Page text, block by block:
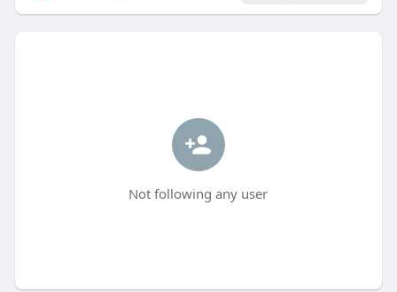
Not following any user